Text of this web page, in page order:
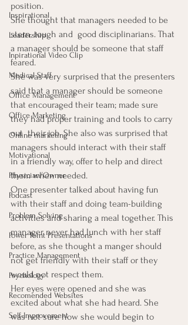
Inspirational
Leadership
Inpirational Video Clip
Medical Staff
Office Management
Office Marketing
Online marketing
Motivational
Physician/Owner
Podcast
Problem Solving
Power Point Presentations
Practice Management
Psychology
Recomended Websites
Self-Improvement
position.
She thought that managers needed to be
stern, tough and  good disciplinarians. That
a manager should be someone that staff
feared.
She was very surprised that the presenters
said that a manager should be someone
that encouraged their team; made sure
they had proper training and tools to carry
out  their job. She also was surprised that
managers should interact with their staff
in a friendly way, offer to help and direct
them when needed.
One presenter talked about having fun
with their staff and doing team-building
activities and sharing a meal together. This
manager never had lunch with her staff
before, as she thought a manger should
not get friendly with their staff or they
would not respect them.
Her eyes were opened and she was
excited about what she had heard. She
was not sure how she would begin to